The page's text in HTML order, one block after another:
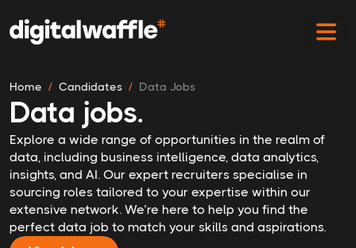
Home Candidates Data Jobs
Data jobs.
Explore a wide range of opportunities in the realm of
data, including business intelligence, data analytics,
insights, and AI. Our expert recruiters specialise in
sourcing roles tailored to your expertise within our
extensive network. We’re here to help you find the
perfect data job to match your skills and aspirations.